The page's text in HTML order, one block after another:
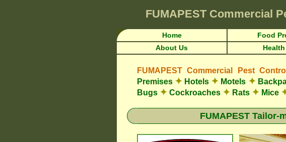
FUMAPEST Commercial
Home Food
About Us
FUMAPEST Commercial Pest Control
Premises ✦ Hotels ✦ Motels ✦
Bugs ✦ Cockroaches ✦ Rats ✦ Mice
FUMAPEST Tailor-